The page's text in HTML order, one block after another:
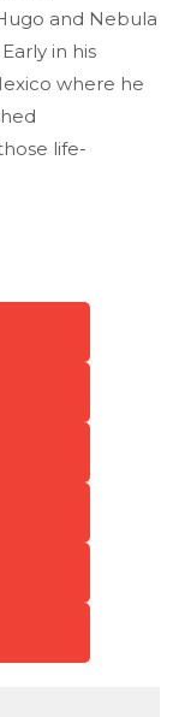
and Nebula
in his
where he
life-